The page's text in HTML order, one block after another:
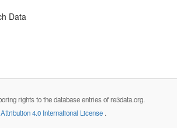
Data
rights to the database entries of re3data.org.
4.0 International License .